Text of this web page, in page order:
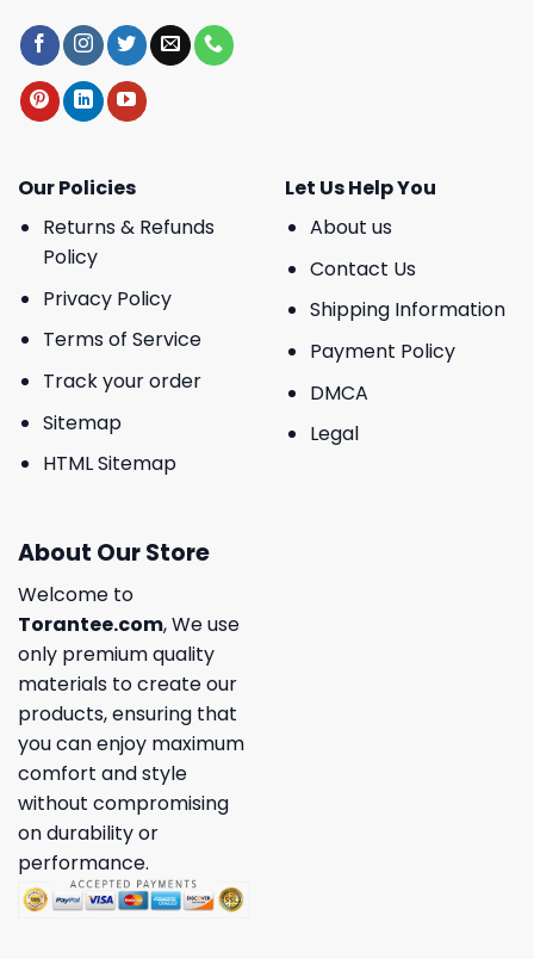
Our Policies
Returns & Refunds
Policy
Privacy Policy
Terms of Service
Track your order
Sitemap
HTML Sitemap
Let Us Help You
About us
Contact Us
Shipping Information
Payment Policy
DMCA
Legal
About Our Store
Welcome to
Torantee.com, We use
only premium quality
materials to create our
products, ensuring that
you can enjoy maximum
comfort and style
without compromising
on durability or
performance.